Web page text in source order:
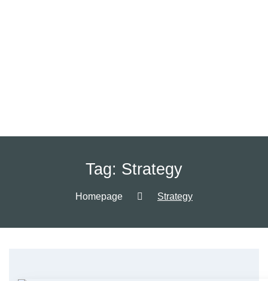
Tag: Strategy
Homepage Strategy